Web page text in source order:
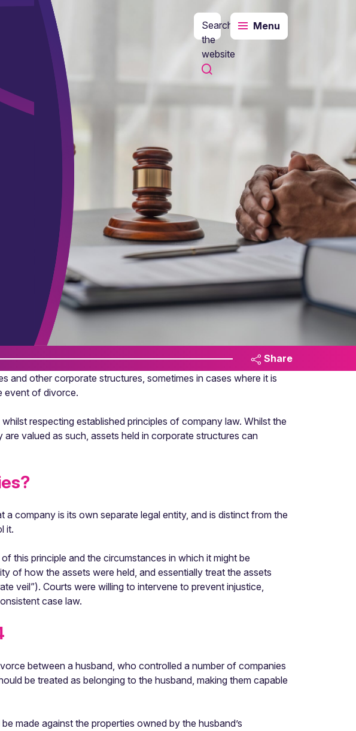
Search
the
website
Menu
Share
and other corporate structures, sometimes in cases where it is
event of divorce.
respecting established principles of company law. Whilst the
valued as such, assets held in corporate structures can
company is its own separate legal entity, and is distinct from the
it.
this principle and the circumstances in which it might be
of how the assets were held, and essentially treat the assets
veil”). Courts were willing to intervene to prevent injustice,
case law.
between a husband, who controlled a number of companies
be treated as belonging to the husband, making them capable
made against the properties owned by the husband’s